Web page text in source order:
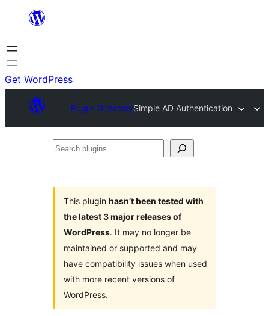
content
Get WordPress
Plugin DirectorySimple AD Authentication
Search
This plugin hasn’t been tested with
the latest 3 major releases of
WordPress. It may no longer be
maintained or supported and may
have compatibility issues when used
with more recent versions of
WordPress.